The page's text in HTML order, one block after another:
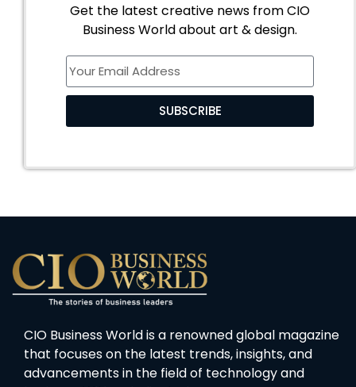
Get the latest creative news from CIO
Business World about art & design.
SUBSCRIBE
CIO Business World is a renowned global magazine
that focuses on the latest trends, insights, and
advancements in the field of technology and